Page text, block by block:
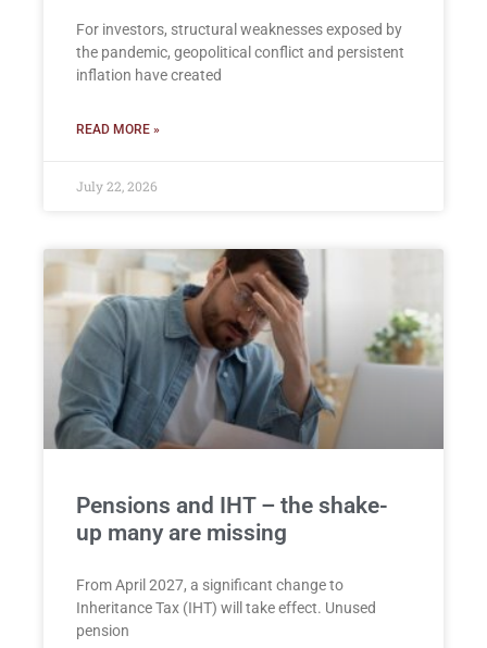
For investors, structural weaknesses exposed by
the pandemic, geopolitical conflict and persistent
inflation have created
READ MORE »
July 22, 2026
Pensions and IHT – the shake-
up many are missing
From April 2027, a significant change to
Inheritance Tax (IHT) will take effect. Unused
pension